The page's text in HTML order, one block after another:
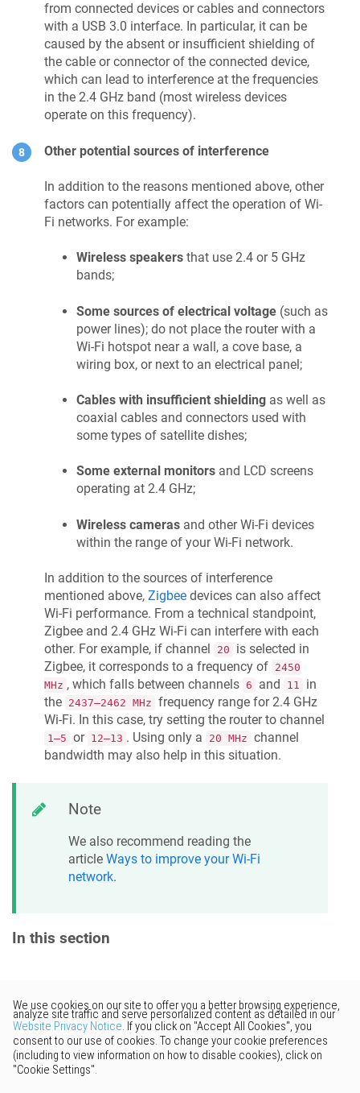
from connected devices or cables and connectors
with a USB 3.0 interface. In particular, it can be
caused by the absent or insufficient shielding of
the cable or connector of the connected device,
which can lead to interference at the frequencies
in the 2.4 GHz band (most wireless devices
operate on this frequency).
Other potential sources of interference
In addition to the reasons mentioned above, other
factors can potentially affect the operation of Wi-
Fi networks. For example:
Wireless speakers that use 2.4 or 5 GHz
bands;
Some sources of electrical voltage (such as
power lines); do not place the router with a
Wi-Fi hotspot near a wall, a cove base, a
wiring box, or next to an electrical panel;
Cables with insufficient shielding as well as
coaxial cables and connectors used with
some types of satellite dishes;
Some external monitors and LCD screens
operating at 2.4 GHz;
Wireless cameras and other Wi-Fi devices
within the range of your Wi-Fi network.
In addition to the sources of interference
mentioned above, Zigbee devices can also affect
Wi-Fi performance. From a technical standpoint,
Zigbee and 2.4 GHz Wi-Fi can interfere with each
other. For example, if channel
20
is selected in
Zigbee, it corresponds to a frequency of 2450
MHz , which falls between channels 6 and 11
in
the 2437–2462 MHz frequency range for 2.4 GHz
Wi-Fi. In this case, try setting the router to channel
1–5 or 12–13 . Using only a 20 MHz channel
bandwidth may also help in this situation.
Note
We also recommend reading the
article Ways to improve your Wi-Fi
network.
In this section
Would you like to provide
feedback? Just click here to suggest
edits.